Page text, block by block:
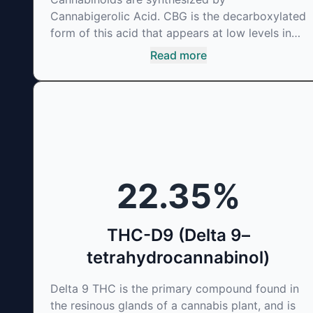
Cannabigerolic Acid. CBG is the decarboxylated
form of this acid that appears at low levels in
most cannabis plants. Because its properties
endocannabinoid system, CBG has a wide range
Read more
22.35%
THC-D9 (Delta 9–
tetrahydrocannabinol)
Delta 9 THC is the primary compound found in
the resinous glands of a cannabis plant, and is